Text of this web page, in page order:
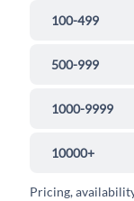
100-499
500-999
1000-9999
10000+
Pricing,